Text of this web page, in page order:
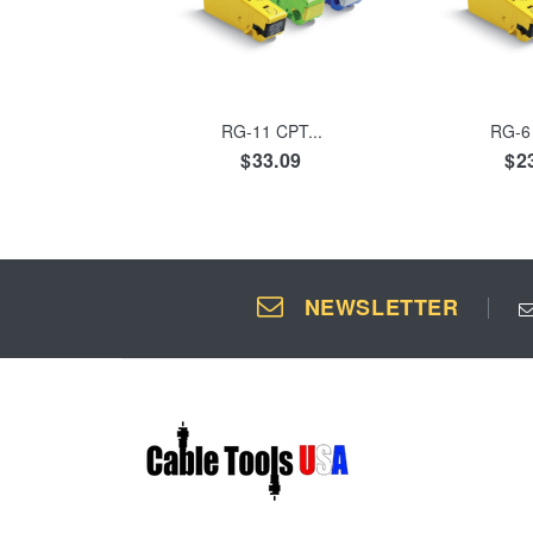
RG-11 CPT...
$33.09
ADD TO CART
RG-
ADD
NEWSLETTER